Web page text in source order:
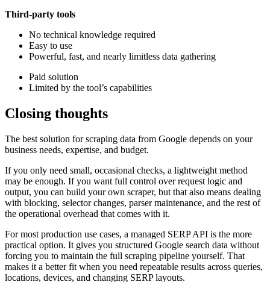
Third-party tools
No technical knowledge required
Easy to use
Powerful, fast, and nearly limitless data gathering
Paid solution
Limited by the tool’s capabilities
Closing thoughts
The best solution for scraping data from Google depends on your
business needs, expertise, and budget.
If you only need small, occasional checks, a lightweight method
may be enough. If you want full control over request logic and
output, you can build your own scraper, but that also means dealing
with blocking, selector changes, parser maintenance, and the rest of
the operational overhead that comes with it.
For most production use cases, a managed SERP API is the more
practical option. It gives you structured Google search data without
forcing you to maintain the full scraping pipeline yourself. That
makes it a better fit when you need repeatable results across queries,
locations, devices, and changing SERP layouts.